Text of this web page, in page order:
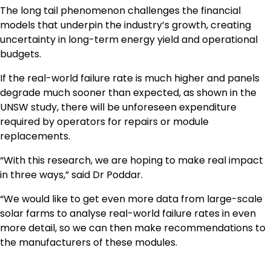
The long tail phenomenon challenges the financial
models that underpin the industry’s growth, creating
uncertainty in long-term energy yield and operational
budgets.
If the real-world failure rate is much higher and panels
degrade much sooner than expected, as shown in the
UNSW study, there will be unforeseen expenditure
required by operators for repairs or module
replacements.
“With this research, we are hoping to make real impact
in three ways,” said Dr Poddar.
“We would like to get even more data from large-scale
solar farms to analyse real-world failure rates in even
more detail, so we can then make recommendations to
the manufacturers of these modules.